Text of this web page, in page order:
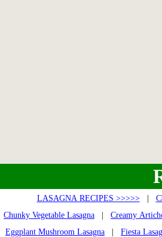
LASAGNA RECIPES >>>>>|
Chunky Vegetable Lasagna
Creamy
Eggplant Mushroom Lasagna
Fiesta